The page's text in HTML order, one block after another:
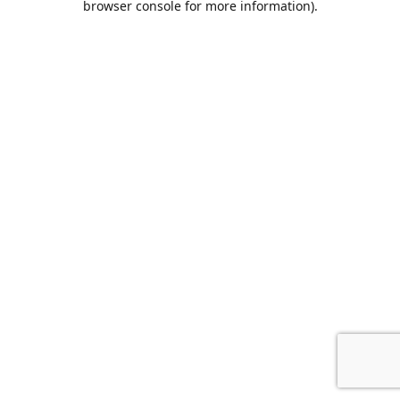
browser console for more information).